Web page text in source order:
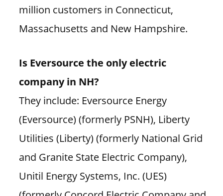
million customers in Connecticut,
Massachusetts and New Hampshire.
Is Eversource the only electric
company in NH?
They include: Eversource Energy
(Eversource) (formerly PSNH), Liberty
Utilities (Liberty) (formerly National Grid
and Granite State Electric Company),
Unitil Energy Systems, Inc. (UES)